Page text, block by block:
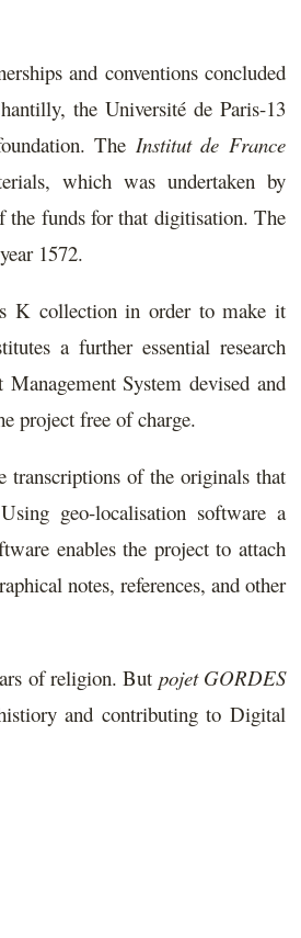
and conventions concluded
the Université de Paris-13
The Institut de France
which was undertaken by
funds for that digitisation. The
1572.
K collection in order to make it
a further essential research
System devised and
project free of charge.
transcriptions of the originals that
geo-localisation software a
enables the project to attach
notes, references, and other
of religion. But pojet GORDES
and contributing to Digital